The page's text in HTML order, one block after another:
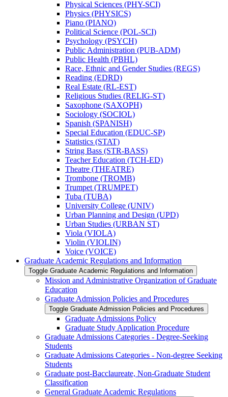
Physical Sciences (PHY-​SCI)
Physics (PHYSICS)
Piano (PIANO)
Political Science (POL-​SCI)
Psychology (PSYCH)
Public Administration (PUB-​ADM)
Public Health (PBHL)
Race, Ethnic and Gender Studies (REGS)
Reading (EDRD)
Real Estate (RL-​EST)
Religious Studies (RELIG-​ST)
Saxophone (SAXOPH)
Sociology (SOCIOL)
Spanish (SPANISH)
Special Education (EDUC-​SP)
Statistics (STAT)
String Bass (STR-​BASS)
Teacher Education (TCH-​ED)
Theatre (THEATRE)
Trombone (TROMB)
Trumpet (TRUMPET)
Tuba (TUBA)
University College (UNIV)
Urban Planning and Design (UPD)
Urban Studies (URBAN ST)
Viola (VIOLA)
Violin (VIOLIN)
Voice (VOICE)
Graduate Academic Regulations and Information
Toggle Graduate Academic Regulations and Information
Mission and Administrative Organization of Graduate
Education
Graduate Admission Policies and Procedures
Toggle Graduate Admission Policies and Procedures
Graduate Admissions Policy
Graduate Study Application Procedure
Graduate Admissions Categories -​ Degree-​Seeking
Students
Graduate Admissions Categories -​ Non-​degree Seeking
Students
Graduate post-​Bacclaureate, Non-​Graduate Student
Classification
General Graduate Academic Regulations